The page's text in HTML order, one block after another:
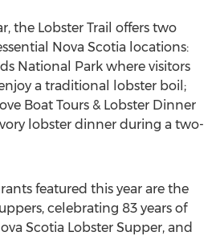
the Lobster Trail offers two
Nova Scotia locations:
National Park where visitors
a traditional lobster boil;
Boat Tours & Lobster Dinner
lobster dinner during a two-
featured this year are the
celebrating 83 years of
Scotia Lobster Supper, and